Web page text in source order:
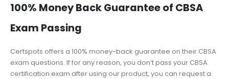
100% Money Back Guarantee of CBSA
Exam Passing
Certspots offers a 100% money-back guarantee on their CBSA
exam questions. If for any reason, you don’t pass your CBSA
certification exam after using our product, you can request a